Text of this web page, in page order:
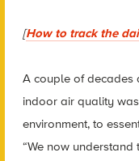
[How to track the
A couple of decades
indoor air quality
environment, to
“We now